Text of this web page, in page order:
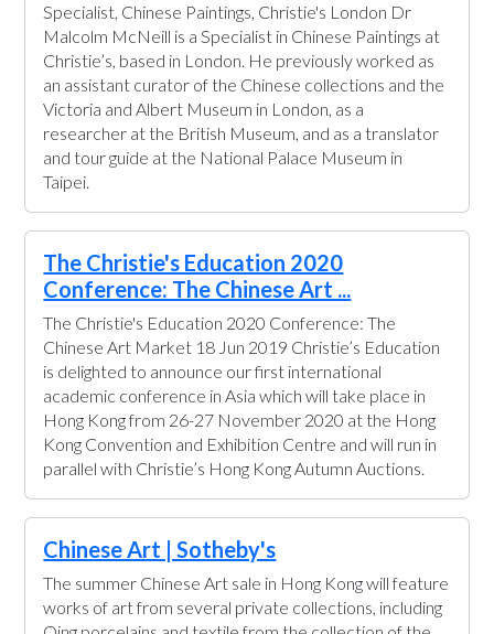
Specialist, Chinese Paintings, Christie's London Dr
Malcolm McNeill is a Specialist in Chinese Paintings at
Christie’s, based in London. He previously worked as
an assistant curator of the Chinese collections and the
Victoria and Albert Museum in London, as a
researcher at the British Museum, and as a translator
and tour guide at the National Palace Museum in
Taipei.
The Christie's Education 2020
Conference: The Chinese Art ...
The Christie's Education 2020 Conference: The
Chinese Art Market 18 Jun 2019 Christie’s Education
is delighted to announce our first international
academic conference in Asia which will take place in
Hong Kong from 26-27 November 2020 at the Hong
Kong Convention and Exhibition Centre and will run in
parallel with Christie’s Hong Kong Autumn Auctions.
Chinese Art | Sotheby's
The summer Chinese Art sale in Hong Kong will feature
works of art from several private collections, including